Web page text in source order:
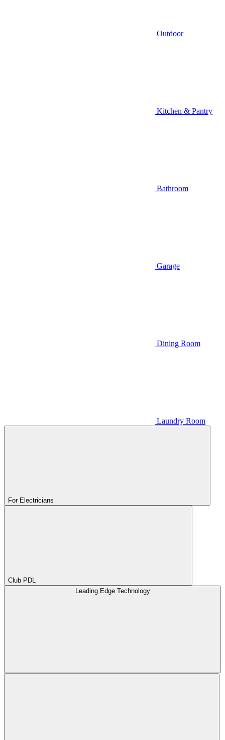
Outdoor
Kitchen & Pantry
Bathroom
Garage
Dining Room
Laundry Room
For Electricians
Club PDL
Leading Edge Technology